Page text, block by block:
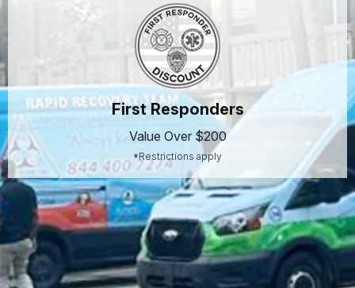
First Responders
Value Over $200
*Restrictions apply